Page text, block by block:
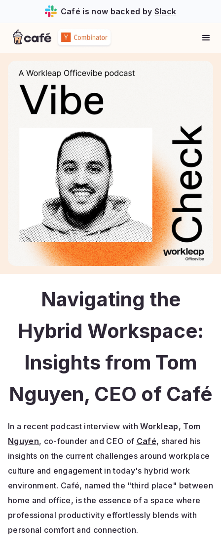
Café is now backed by Slack
Navigating the
Hybrid Workspace:
Insights from Tom
Nguyen, CEO of Café
In a recent podcast interview withWorkleap, Tom
Nguyen, co-founder and CEO of Café, shared his
insights on the current challenges around workplace
culture and engagement in today's hybrid work
environment. Café, named the "third place" between
home and office, is the essence of a space where
professional productivity effortlessly blends with
personal comfort and connection.